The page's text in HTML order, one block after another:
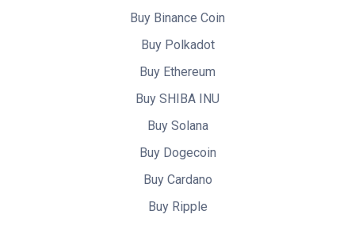
Buy Binance Coin
Buy Polkadot
Buy Ethereum
Buy SHIBA INU
Buy Solana
Buy Dogecoin
Buy Cardano
Buy Ripple